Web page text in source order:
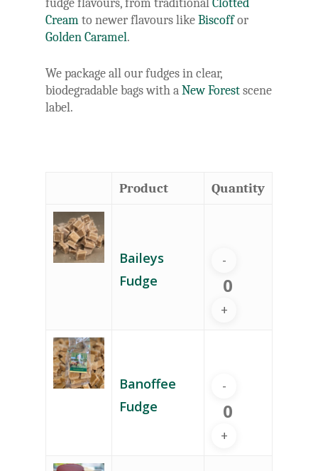
Creamto newer flavours likeBiscoffor
Golden Caramel.
We package all our fudges in clear,
biodegradable bags with aNew Forestscene
label.
Product Quantity
Baileys
Fudge
Banoffee
Fudge